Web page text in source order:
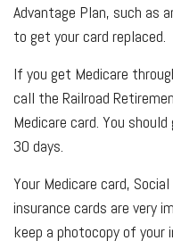
Advantage Plan, such as
to get your card replaced.
If you get Medicare
call the Railroad
Medicare card. You
30 days.
Your Medicare card,
insurance cards are very
keep a photocopy of